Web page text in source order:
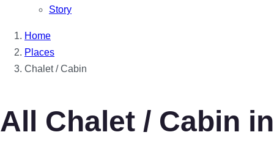
Story
Home
Places
Chalet / Cabin
All Chalet / Cabin in